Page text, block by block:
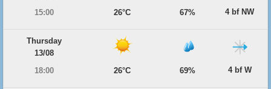
15:00
26°C 67% 4 bf NW
Thursday
13/08
18:00
26°C 69% 4 bf W